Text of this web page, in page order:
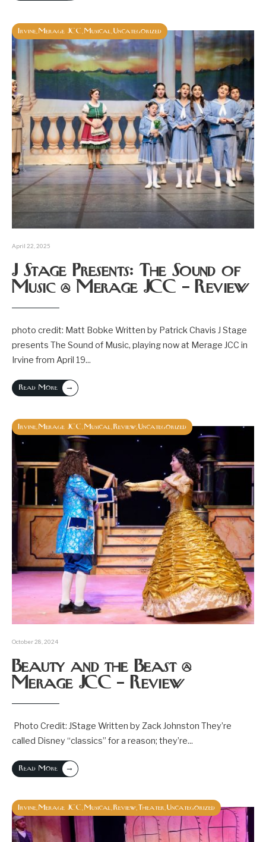
Irvine Merage JCC Musical Uncategorized
April 22, 2025
J Stage Presents: The Sound of
Music @ Merage JCC – Review
photo credit: Matt Bobke Written by Patrick Chavis J Stage
presents The Sound of Music, playing now at Merage JCC in
Irvine from April 19...
Read More →
Irvine Merage JCC Musical Review Uncategorized
October 28, 2024
Beauty and the Beast @
Merage JCC – Review
Photo Credit: JStage Written by Zack Johnston They’re
called Disney “classics” for a reason; they’re...
Read More →
Irvine Merage JCC Musical Review Theater Uncategorized